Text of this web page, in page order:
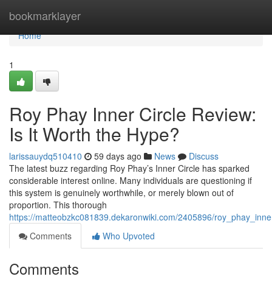
bookmarklayer
Home
Home
1
Roy Phay Inner Circle Review:
Is It Worth the Hype?
larissauydq510410 59 days ago News
Discuss
The latest buzz regarding Roy Phay’s Inner Circle has sparked
considerable interest online. Many individuals are questioning if
this system is genuinely worthwhile, or merely blown out of
proportion. This thorough
https://matteobzkc081839.dekaronwiki.com/2405896/
Comments
Who Upvoted
Comments